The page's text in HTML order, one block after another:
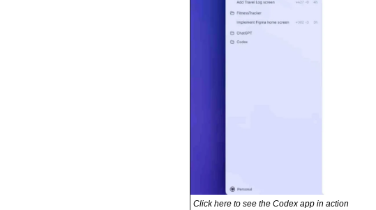
Click here to see the Codex app in action